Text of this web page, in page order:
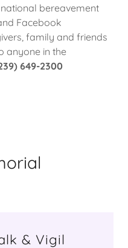
bereavement
Facebook
family and friends
anyone in the
649-2300
& Vigil